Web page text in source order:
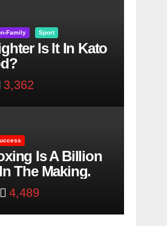
Family Sport
Is It In Kato
3,362
Is A Billion
The Making.
4,489